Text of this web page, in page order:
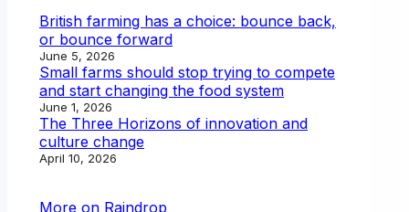
British farming has a choice: bounce back,
or bounce forward
June 5, 2026
Small farms should stop trying to compete
and start changing the food system
June 1, 2026
The Three Horizons of innovation and
culture change
April 10, 2026
More on Raindrop